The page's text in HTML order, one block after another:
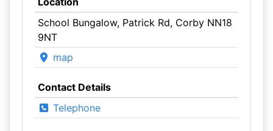
School Bungalow, Patrick Rd, Corby NN18
9NT
map
Contact Details
Telephone